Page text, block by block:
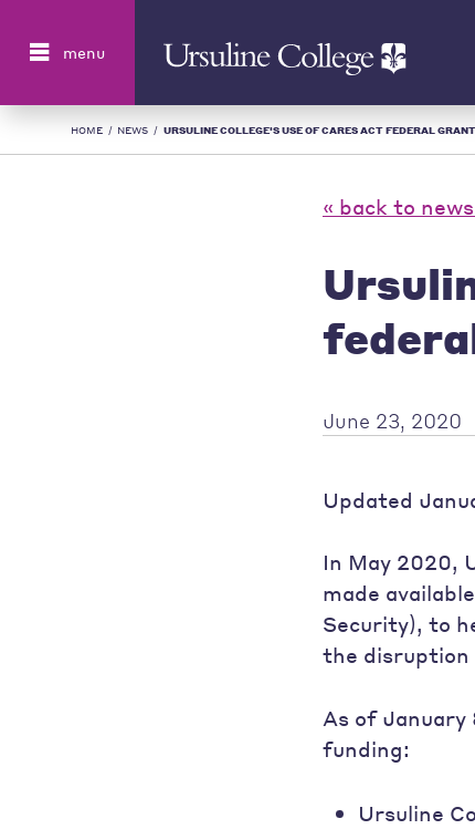
menu
HOME / NEWS / URSULINE COLLEGE'S USE OF CARES ACT FEDERAL
« back to
June 23, 2020
Updated
In May 2020,
made
Security), to
the disruption
As of January
funding:
Ursuline